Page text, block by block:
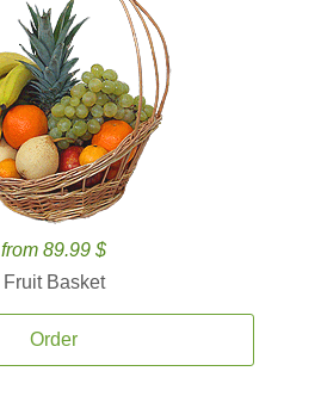
from 89.99 $
Fruit Basket
Order